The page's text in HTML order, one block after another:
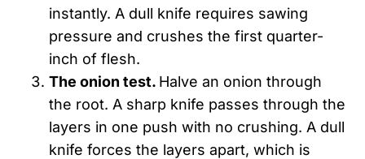
instantly. A dull knife requires sawing
pressure and crushes the first quarter-
inch of flesh.
The onion test. Halve an onion through
the root. A sharp knife passes through the
layers in one push with no crushing. A dull
knife forces the layers apart, which is